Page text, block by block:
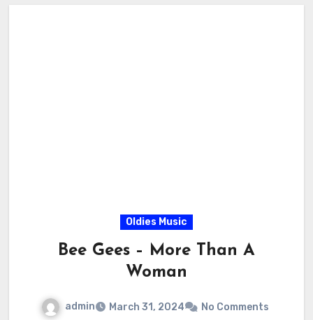
Oldies Music
Bee Gees – More Than A
Woman
admin March 31, 2024 No Comments